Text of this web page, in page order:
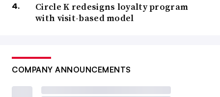
Circle K redesigns loyalty program
with visit-based model
COMPANY ANNOUNCEMENTS